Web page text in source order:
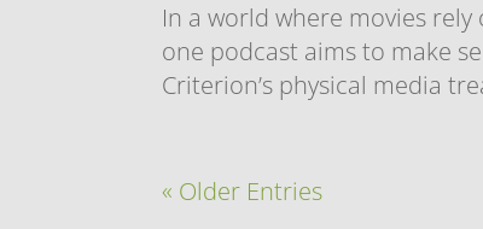
In a world where movies
one podcast aims to make
Criterion’s physical media
« Older Entries